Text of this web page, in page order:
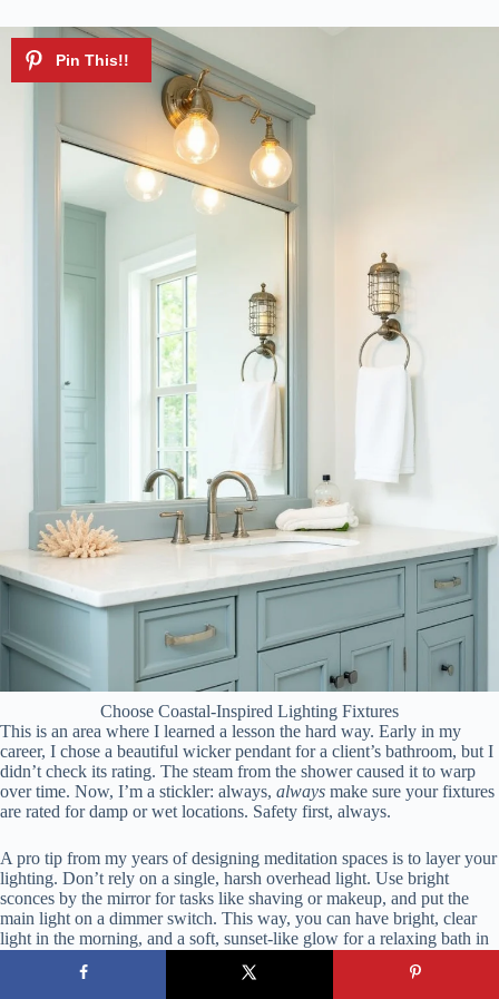
Choose Coastal-Inspired Lighting Fixtures
This is an area where I learned a lesson the hard way. Early in my
career, I chose a beautiful wicker pendant for a client’s bathroom, but I
didn’t check its rating. The steam from the shower caused it to warp
over time. Now, I’m a stickler: always, always make sure your fixtures
are rated for damp or wet locations. Safety first, always.
A pro tip from my years of designing meditation spaces is to layer your
lighting. Don’t rely on a single, harsh overhead light. Use bright
sconces by the mirror for tasks like shaving or makeup, and put the
main light on a dimmer switch. This way, you can have bright, clear
light in the morning, and a soft, sunset-like glow for a relaxing bath in